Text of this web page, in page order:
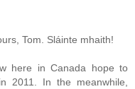
Tom. Sláinte mhaith!
here in Canada hope to
2011. In the meanwhile,